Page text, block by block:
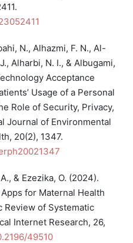
N., Alhazmi, F. N., Al-
Alharbi, N. I., & Albugami,
Acceptance
Usage of a Personal
Role of Security, Privacy,
Journal of Environmental
20(2), 1347.
& Ezezika, O. (2024).
for Maternal Health
Review of Systematic
Internet Research, 26,
49510